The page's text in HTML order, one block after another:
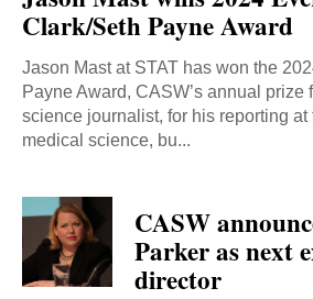
Clark/Seth Payne Award
Jason Mast at STAT has won the
Payne Award, CASW’s annual prize
science journalist, for his reporting
medical science, bu...
CASW
Parker as next
director